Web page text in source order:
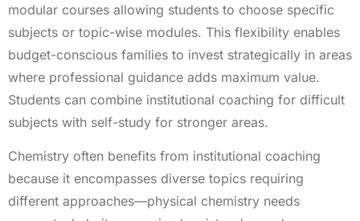
modular courses allowing students to choose specific
subjects or topic-wise modules. This flexibility enables
budget-conscious families to invest strategically in areas
where professional guidance adds maximum value.
Students can combine institutional coaching for difficult
subjects with self-study for stronger areas.
Chemistry often benefits from institutional coaching
because it encompasses diverse topics requiring
different approaches—physical chemistry needs